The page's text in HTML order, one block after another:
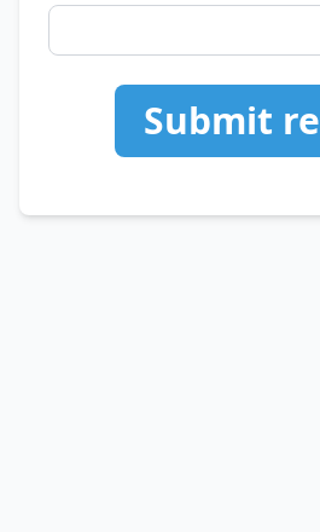
Submit